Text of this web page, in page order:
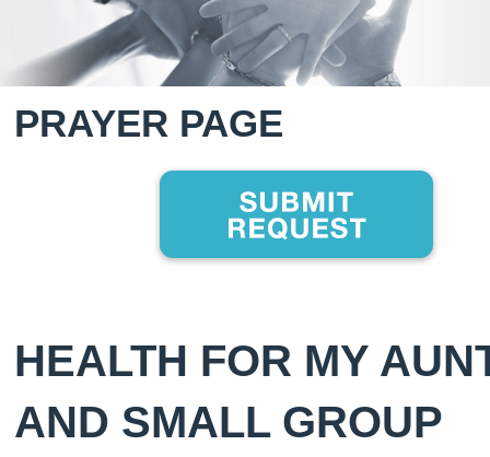
PRAYER PAGE
HEALTH FOR MY
AND SMALL GROUP